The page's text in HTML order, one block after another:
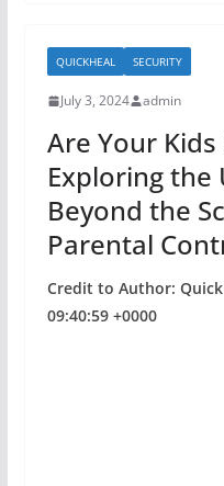
b
o
o
k
QUICKHEAL SECURITY
July 3, 2024 admin
Are Your Kids
Exploring the
Beyond the
Parental
Credit to Author:
09:40:59 +0000